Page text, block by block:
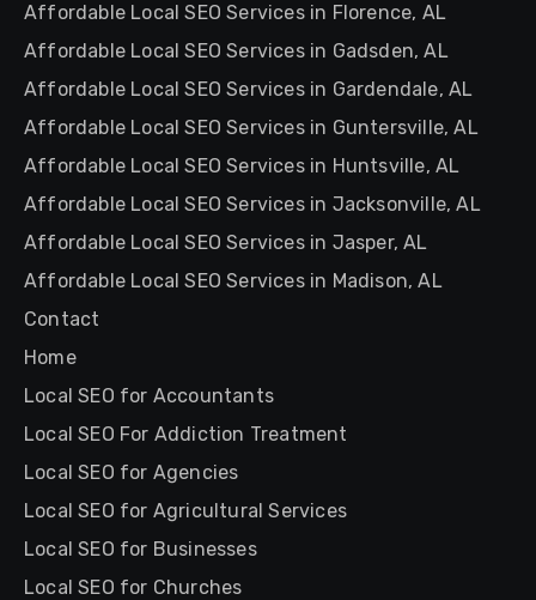
Affordable Local SEO Services in Florence, AL
Affordable Local SEO Services in Gadsden, AL
Affordable Local SEO Services in Gardendale, AL
Affordable Local SEO Services in Guntersville, AL
Affordable Local SEO Services in Huntsville, AL
Affordable Local SEO Services in Jacksonville, AL
Affordable Local SEO Services in Jasper, AL
Affordable Local SEO Services in Madison, AL
Contact
Home
Local SEO for Accountants
Local SEO For Addiction Treatment
Local SEO for Agencies
Local SEO for Agricultural Services
Local SEO for Businesses
Local SEO for Churches